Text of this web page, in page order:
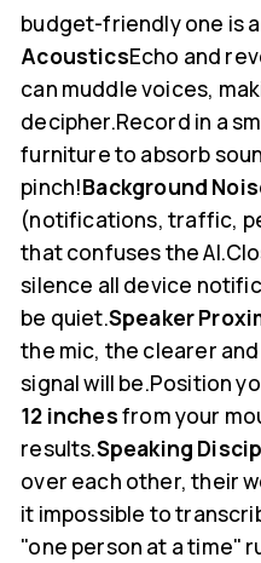
budget-friendly one is
AcousticsEcho and
can muddle voices,
decipher.Record in a
furniture to absorb
pinch!Background
(notifications, traffic,
that confuses the
silence all device
be quiet.Speaker
the mic, the clearer
signal will be.Position
12 inchesfrom your
results.Speaking
over each other, their
it impossible to
"one person at a time"